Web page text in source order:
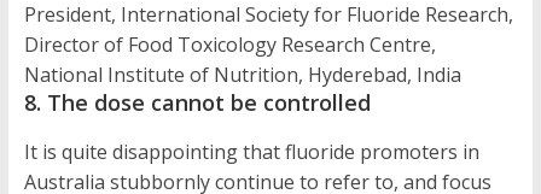
President, International Society for Fluoride Research,
Director of Food Toxicology Research Centre,
National Institute of Nutrition, Hyderebad, India
8. The dose cannot be controlled
It is quite disappointing that fluoride promoters in
Australia stubbornly continue to refer to, and focus